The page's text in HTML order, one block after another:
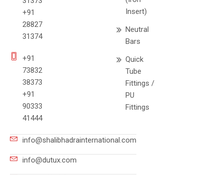
+91
28827
31374
+91
73832
38373
+91
90333
41444
Insert)
Neutral
Bars
Quick
Tube
Fittings /
PU
Fittings
info@shalibhadrainternational.com
info@dutux.com